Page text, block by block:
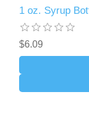
1 oz. Syrup
$6.09